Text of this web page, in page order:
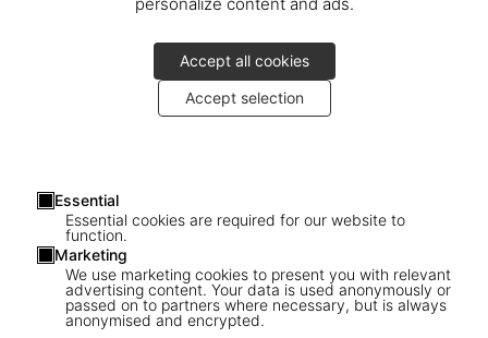
Accept all cookies
Accept selection
Essential
Essential cookies are required for our website to
function.
Marketing
We use marketing cookies to present you with relevant
advertising content. Your data is used anonymously or
passed on to partners where necessary, but is always
anonymised and encrypted.
Connect